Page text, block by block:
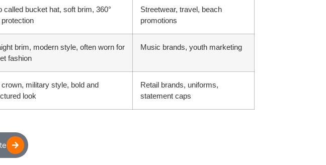
called bucket hat, soft brim, 360°
Streetwear, travel, beach
promotions
brim, modern style, often worn for
fashion
Music brands, youth marketing
crown, military style, bold and
look
Retail brands, uniforms,
statement caps